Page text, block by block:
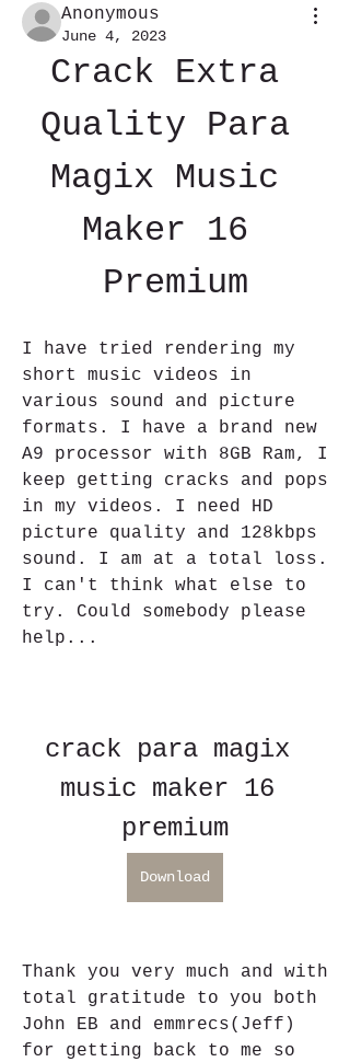
Anonymous
June 4, 2023
Crack Extra
Quality Para
Magix Music
Maker 16
Premium
I have tried rendering my
short music videos in
various sound and picture
formats. I have a brand new
A9 processor with 8GB Ram, I
keep getting cracks and pops
in my videos. I need HD
picture quality and 128kbps
sound. I am at a total loss.
I can't think what else to
try. Could somebody please
help...
crack para magix
music maker 16
premium
Download
Thank you very much and with
total gratitude to you both
John EB and emmrecs(Jeff)
for getting back to me so